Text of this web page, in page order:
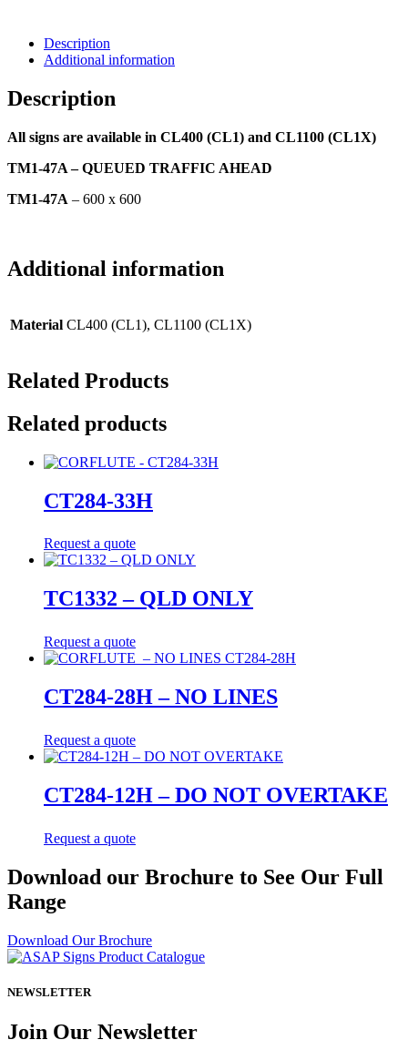
Description
Additional information
Description
All signs are available in CL400 (CL1) and CL1100 (CL1X)
TM1-47A – QUEUED TRAFFIC AHEAD
TM1-47A – 600 x 600
Additional information
Material CL400 (CL1), CL1100 (CL1X)
Related Products
Related products
CT284-33H
Request a quote
TC1332 – QLD ONLY
Request a quote
CT284-28H – NO LINES
Request a quote
CT284-12H – DO NOT OVERTAKE
Request a quote
Download our Brochure to See Our Full
Range
Download Our Brochure
NEWSLETTER
Join Our Newsletter